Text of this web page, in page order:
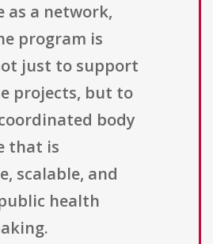
as a network,
program is
just to support
projects, but to
body
that is
scalable, and
health